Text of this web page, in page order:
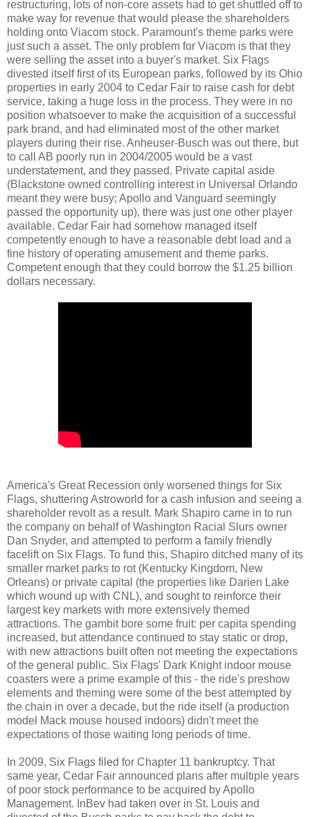
restructuring, lots of non-core assets had to get shuttled off to
make way for revenue that would please the shareholders
holding onto Viacom stock. Paramount's theme parks were
just such a asset. The only problem for Viacom is that they
were selling the asset into a buyer's market. Six Flags
divested itself first of its European parks, followed by its Ohio
properties in early 2004 to Cedar Fair to raise cash for debt
service, taking a huge loss in the process. They were in no
position whatsoever to make the acquisition of a successful
park brand, and had eliminated most of the other market
players during their rise. Anheuser-Busch was out there, but
to call AB poorly run in 2004/2005 would be a vast
understatement, and they passed. Private capital aside
(Blackstone owned controlling interest in Universal Orlando
meant they were busy; Apollo and Vanguard seemingly
passed the opportunity up), there was just one other player
available. Cedar Fair had somehow managed itself
competently enough to have a reasonable debt load and a
fine history of operating amusement and theme parks.
Competent enough that they could borrow the $1.25 billion
dollars necessary.
America's Great Recession only worsened things for Six
Flags, shuttering Astroworld for a cash infusion and seeing a
shareholder revolt as a result. Mark Shapiro came in to run
the company on behalf of Washington Racial Slurs owner
Dan Snyder, and attempted to perform a family friendly
facelift on Six Flags. To fund this, Shapiro ditched many of its
smaller market parks to rot (Kentucky Kingdom, New
Orleans) or private capital (the properties like Darien Lake
which wound up with CNL), and sought to reinforce their
largest key markets with more extensively themed
attractions. The gambit bore some fruit: per capita spending
increased, but attendance continued to stay static or drop,
with new attractions built often not meeting the expectations
of the general public. Six Flags' Dark Knight indoor mouse
coasters were a prime example of this - the ride's preshow
elements and theming were some of the best attempted by
the chain in over a decade, but the ride itself (a production
model Mack mouse housed indoors) didn't meet the
expectations of those waiting long periods of time.
In 2009, Six Flags filed for Chapter 11 bankruptcy. That
same year, Cedar Fair announced plans after multiple years
of poor stock performance to be acquired by Apollo
Management. InBev had taken over in St. Louis and